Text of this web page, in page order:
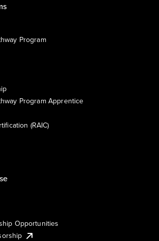
Program
Program Apprentice
(RAIC)
Opportunities